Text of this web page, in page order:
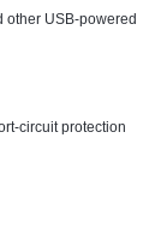
other USB-powered
circuit protection